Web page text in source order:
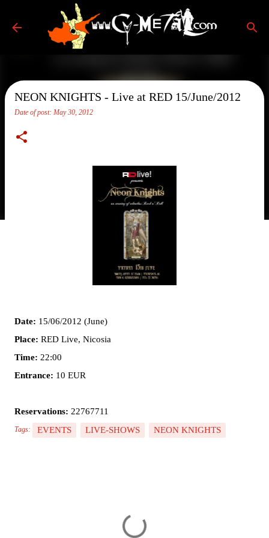
Skip to main content
NEON KNIGHTS - Live at RED 15/June/2012
Date of post: May 30, 2012
Date: 15/06/2012 (June)
Place: RED Live, Nicosia
Time: 22:00
Entrance: 10 EUR
Reservations: 22767711
Tags: EVENTS LIVE-SHOWS NEON KNIGHTS